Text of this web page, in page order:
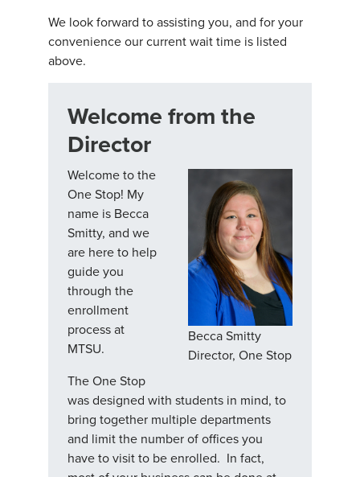
We look forward to assisting you, and for your
convenience our current wait time is listed
above.
Welcome from the
Director
Becca Smitty
Director, One Stop
Welcome to the
One Stop! My
name is Becca
Smitty, and we
are here to help
guide you
through the
enrollment
process at
MTSU.
The One Stop
was designed with students in mind, to
bring together multiple departments
and limit the number of offices you
have to visit to be enrolled. In fact,